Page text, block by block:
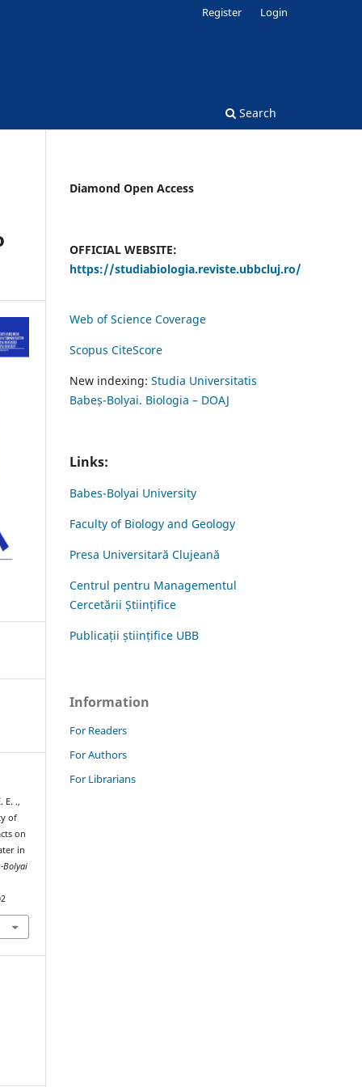
Search
Register Login
E. .,
of
on
in
Bolyai
Diamond Open Access
OFFICIAL WEBSITE:
https://studiabiologia.reviste.ubbcluj.ro/
Web of Science Coverage
Scopus CiteScore
New indexing: Studia Universitatis
Babeș-Bolyai. Biologia – DOAJ
Links:
Babes-Bolyai University
Faculty of Biology and Geology
Presa Universitară Clujeană
Centrul pentru Managementul
Cercetării Științifice
Publicații științifice UBB
Information
For Readers
For Authors
For Librarians